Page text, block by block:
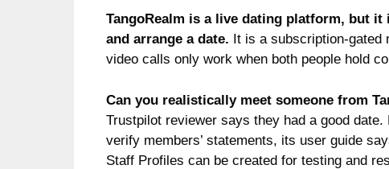
TangoRealm is a live dating platform, but
and arrange a date. It is a subscription-
video calls only work when both people hold
Can you realistically meet someone from
Trustpilot reviewer says they had a good
verify members’ statements, its user guide
Staff Profiles can be created for testing and